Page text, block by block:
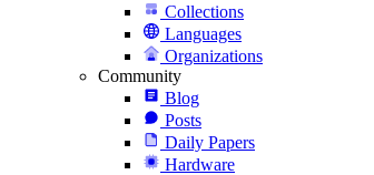
Collections
Languages
Organizations
Community
Blog
Posts
Daily Papers
Hardware